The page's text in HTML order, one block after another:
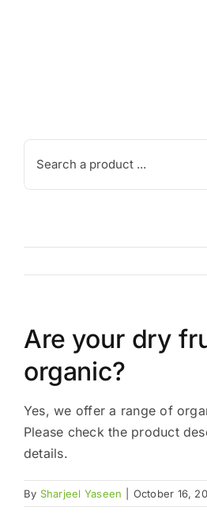
Search
for:
Are your dry
organic?
Yes, we offer a range of
Please check the product
details.
By Sharjeel Yaseen October 16,